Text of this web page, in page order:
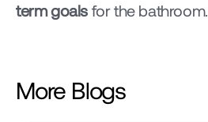
term goals for the bathroom.
More Blogs